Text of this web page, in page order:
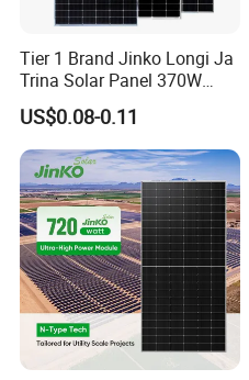
Tier 1 Brand Jinko Longi Ja
Trina Solar Panel 370W
450W 540W 550W
Monocrystalline Full Black
Bifacial PV Module for
Home Energy System
US$0.08-0.11